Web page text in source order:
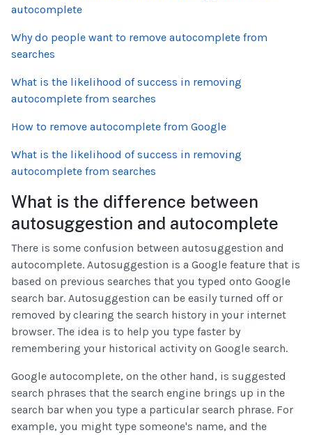
autocomplete
Why do people want to remove autocomplete from
searches
What is the likelihood of success in removing
autocomplete from searches
How to remove autocomplete from Google
What is the likelihood of success in removing
autocomplete from searches
What is the difference between
autosuggestion and autocomplete
There is some confusion between autosuggestion and
autocomplete. Autosuggestion is a Google feature that is
based on previous searches that you typed onto Google
search bar. Autosuggestion can be easily turned off or
removed by clearing the search history in your internet
browser. The idea is to help you type faster by
remembering your historical activity on Google search.
Google autocomplete, on the other hand, is suggested
search phrases that the search engine brings up in the
search bar when you type a particular search phrase. For
example, you might type someone's name, and the